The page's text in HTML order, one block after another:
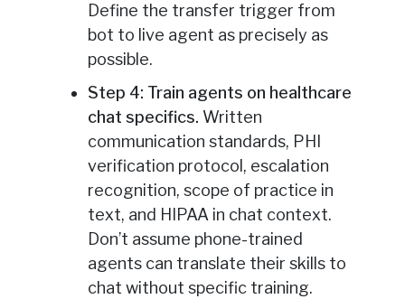
Define the transfer trigger from
bot to live agent as precisely as
possible.
Step 4: Train agents on healthcare
chat specifics. Written
communication standards, PHI
verification protocol, escalation
recognition, scope of practice in
text, and HIPAA in chat context.
Don’t assume phone-trained
agents can translate their skills to
chat without specific training.